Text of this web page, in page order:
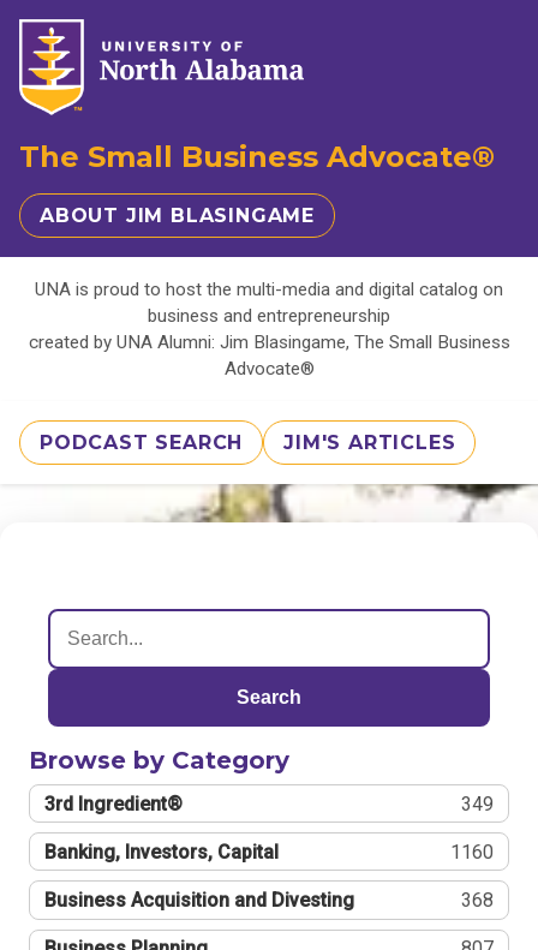
The Small Business Advocate®
ABOUT JIM BLASINGAME
UNA is proud to host the multi-media and digital catalog on
business and entrepreneurship
created by UNA Alumni: Jim Blasingame, The Small Business
Advocate®
PODCAST SEARCH JIM'S ARTICLES
Search
Browse by Category
3rd Ingredient® 349
Banking, Investors, Capital 1160
Business Acquisition and Divesting 368